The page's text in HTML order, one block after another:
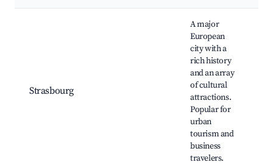
Strasbourg
A major
European
city with a
rich history
and an array
of cultural
attractions.
Popular for
urban
tourism and
business
travelers.